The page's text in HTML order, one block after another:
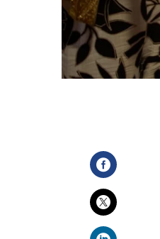
Facebook
Twitter